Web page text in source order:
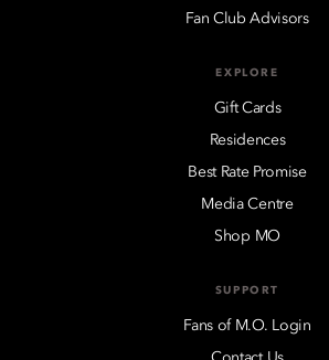
Fan Club Advisors
EXPLORE
Gift Cards
Residences
Best Rate Promise
Media Centre
Shop MO
SUPPORT
Fans of M.O. Login